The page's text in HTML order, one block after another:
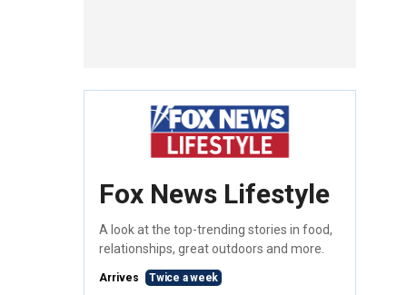
Fox News Lifestyle
A look at the top-trending stories in food,
relationships, great outdoors and more.
Arrives Twice a week